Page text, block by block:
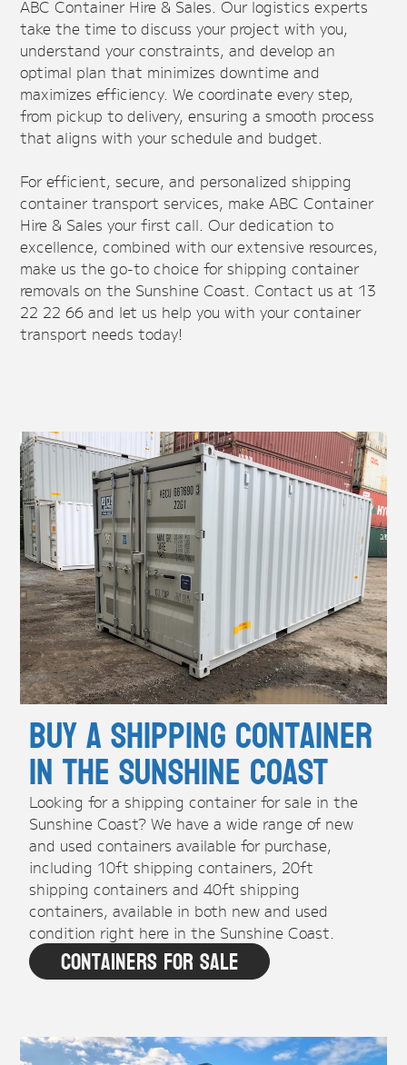
ABC Container Hire & Sales. Our logistics experts
take the time to discuss your project with you,
understand your constraints, and develop an
optimal plan that minimizes downtime and
maximizes efficiency. We coordinate every step,
from pickup to delivery, ensuring a smooth process
that aligns with your schedule and budget.
For efficient, secure, and personalized shipping
container transport services, make ABC Container
Hire & Sales your first call. Our dedication to
excellence, combined with our extensive resources,
make us the go-to choice for shipping container
removals on the Sunshine Coast. Contact us at 13
22 22 66 and let us help you with your container
transport needs today!
Buy A Shipping Container
in the Sunshine Coast
Looking for a shipping container for sale in the
Sunshine Coast? We have a wide range of new
and used containers available for purchase,
including 10ft shipping containers, 20ft
shipping containers and 40ft shipping
containers, available in both new and used
condition right here in the Sunshine Coast.
Containers For Sale